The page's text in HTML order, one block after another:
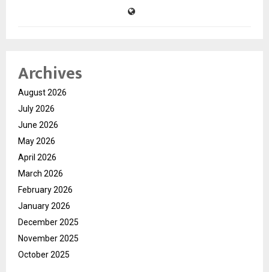
Archives
August 2026
July 2026
June 2026
May 2026
April 2026
March 2026
February 2026
January 2026
December 2025
November 2025
October 2025